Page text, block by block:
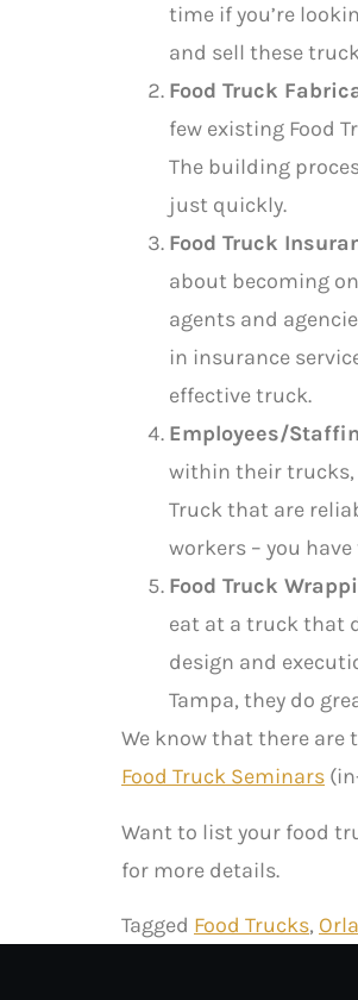
time if you’re
and sell these
Food Truck
few existing Food
The building
just quickly.
Food Truck
about becoming
agents and
in insurance
effective truck.
Employees/
within their trucks,
Truck that are
workers – you
Food Truck
eat at a truck that
design and
Tampa, they do
We know that there
Food Truck Seminars
Want to list your food
for more details.
Tagged Food Trucks,